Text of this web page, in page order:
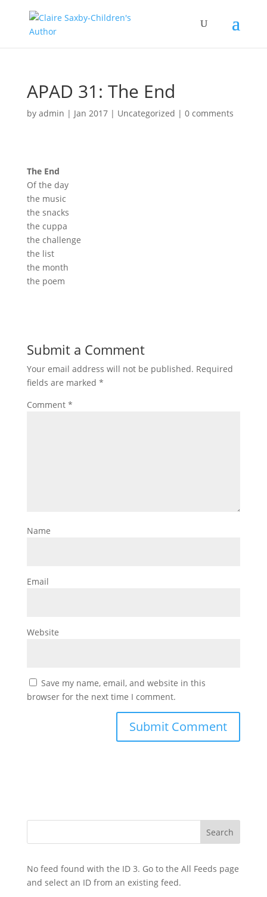
APAD 31: The End
by admin | Jan 2017| Uncategorized | 0 comments
The End
Ofthe day
the music
the snacks
the cuppa
the challenge
the list
the month
the poem
Submit a Comment
Your email address will not be published. Required
fields are marked *
Comment *
Name
Email
Website
Save my name, email, and website in this
browser for the next time I comment.
No feed found with the ID 3. Go to the All Feeds page
and select an ID from an existing feed.